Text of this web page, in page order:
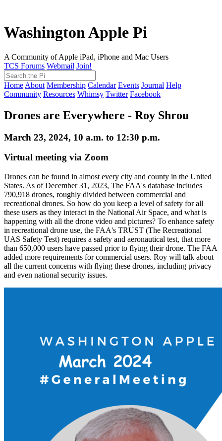
Washington Apple Pi
A Community of Apple iPad, iPhone and Mac Users
TCS Forums Webmail Join!
Home About Membership Calendar Events Journal Help
Community Resources Whimsy Twitter Facebook
Drones are Everywhere - Roy Shrou
March 23, 2024, 10 a.m. to 12:30 p.m.
Virtual meeting via Zoom
Drones can be found in almost every city and county in the United
States. As of December 31, 2023, The FAA's database includes
790,918 drones, roughly divided between commercial and
recreational drones. So how do you keep a level of safety for all
these users as they interact in the National Air Space, and what is
happening with all the drone video and pictures? To enhance safety
in recreational drone use, the FAA's TRUST (The Recreational
UAS Safety Test) requires a safety and aeronautical test, that more
than 650,000 users have passed prior to flying their drone. The FAA
added more requirements for commercial users. Roy will talk about
all the current concerns with flying these drones, including privacy
and even national security issues.